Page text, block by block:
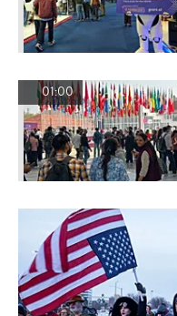
01:00